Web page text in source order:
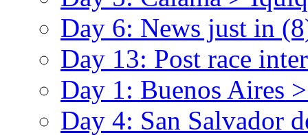
Day 6: News just in
Day 13: Post race
Day 1: Buenos Aires
Day 4: San Salvador